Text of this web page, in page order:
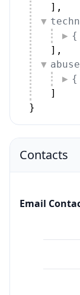
] ,
{
] ,
{
]
}
Contacts
Email